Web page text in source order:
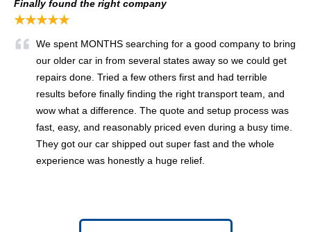
Finally found the right company
★★★★★
We spent MONTHS searching for a good company to bring
our older car in from several states away so we could get
repairs done. Tried a few others first and had terrible
results before finally finding the right transport team, and
wow what a difference. The quote and setup process was
fast, easy, and reasonably priced even during a busy time.
They got our car shipped out super fast and the whole
experience was honestly a huge relief.